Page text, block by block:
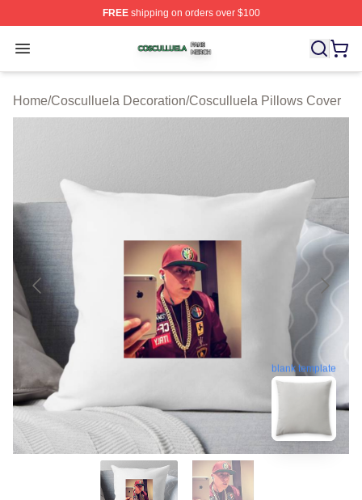
FREEshipping on orders over $100
Open menu
Cosculluela Shop ⚡️ Officially Licensed Cosculluela
Home/Cosculluela Decoration/Cosculluela Pillows Cover
blank template